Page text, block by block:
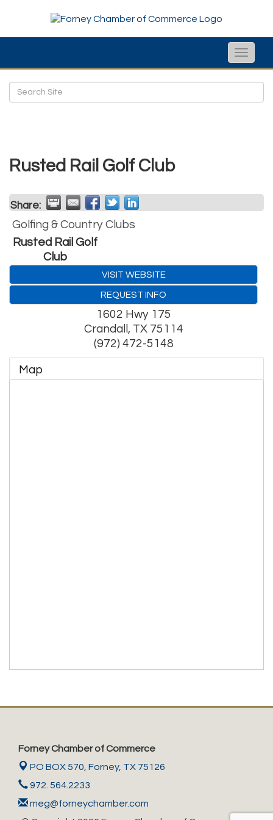
Toggle
Rusted Rail Golf Club
Share:
Golfing & Country Clubs
Rusted Rail Golf
Club
VISIT WEBSITE
REQUEST INFO
1602 Hwy 175
Crandall , TX 75114
(972) 472-5148
Map
Forney Chamber of Commerce
PO BOX 570, Forney, TX 75126
972. 564.2233
meg@forneychamber.com